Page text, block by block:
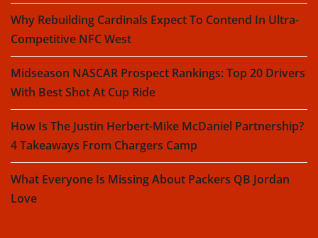
Why Rebuilding Cardinals Expect To Contend In Ultra-
Competitive NFC West
Midseason NASCAR Prospect Rankings: Top 20 Drivers
With Best Shot At Cup Ride
How Is The Justin Herbert-Mike McDaniel Partnership?
4 Takeaways From Chargers Camp
What Everyone Is Missing About Packers QB Jordan
Love